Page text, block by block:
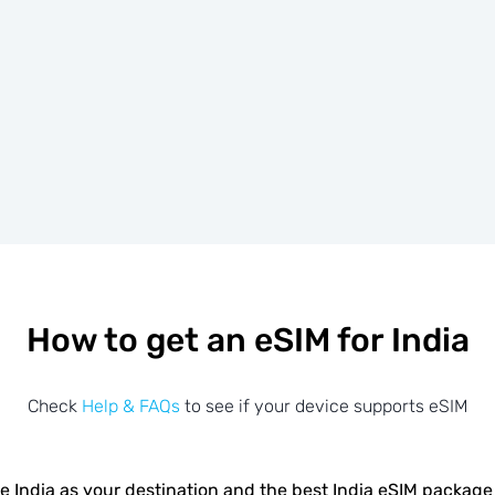
How to get an eSIM for India
Check Help & FAQs to see if your device supports eSIM
India as your destination and the best India eSIM package